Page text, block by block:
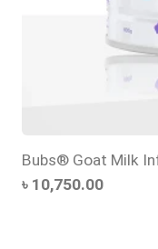
Bubs® Goat Milk
৳ 10,750.00